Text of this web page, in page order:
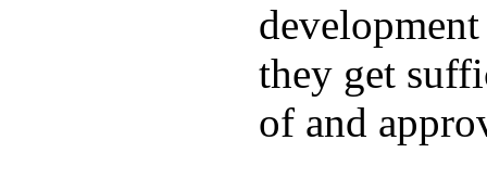
they get
of and